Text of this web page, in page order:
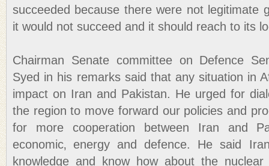
succeeded because there were not legitimate
it would not succeed and it should reach to its
Chairman Senate committee on Defence
Syed in his remarks said that any situation in
impact on Iran and Pakistan. He urged for
the region to move forward our policies and
for more cooperation between Iran and
economic‚ energy and defence. He said
knowledge and know how about the